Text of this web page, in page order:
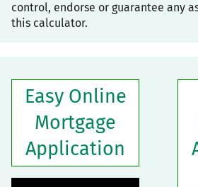
control, endorse or guarantee any
this calculator.
Easy Online
Mortgage
Application